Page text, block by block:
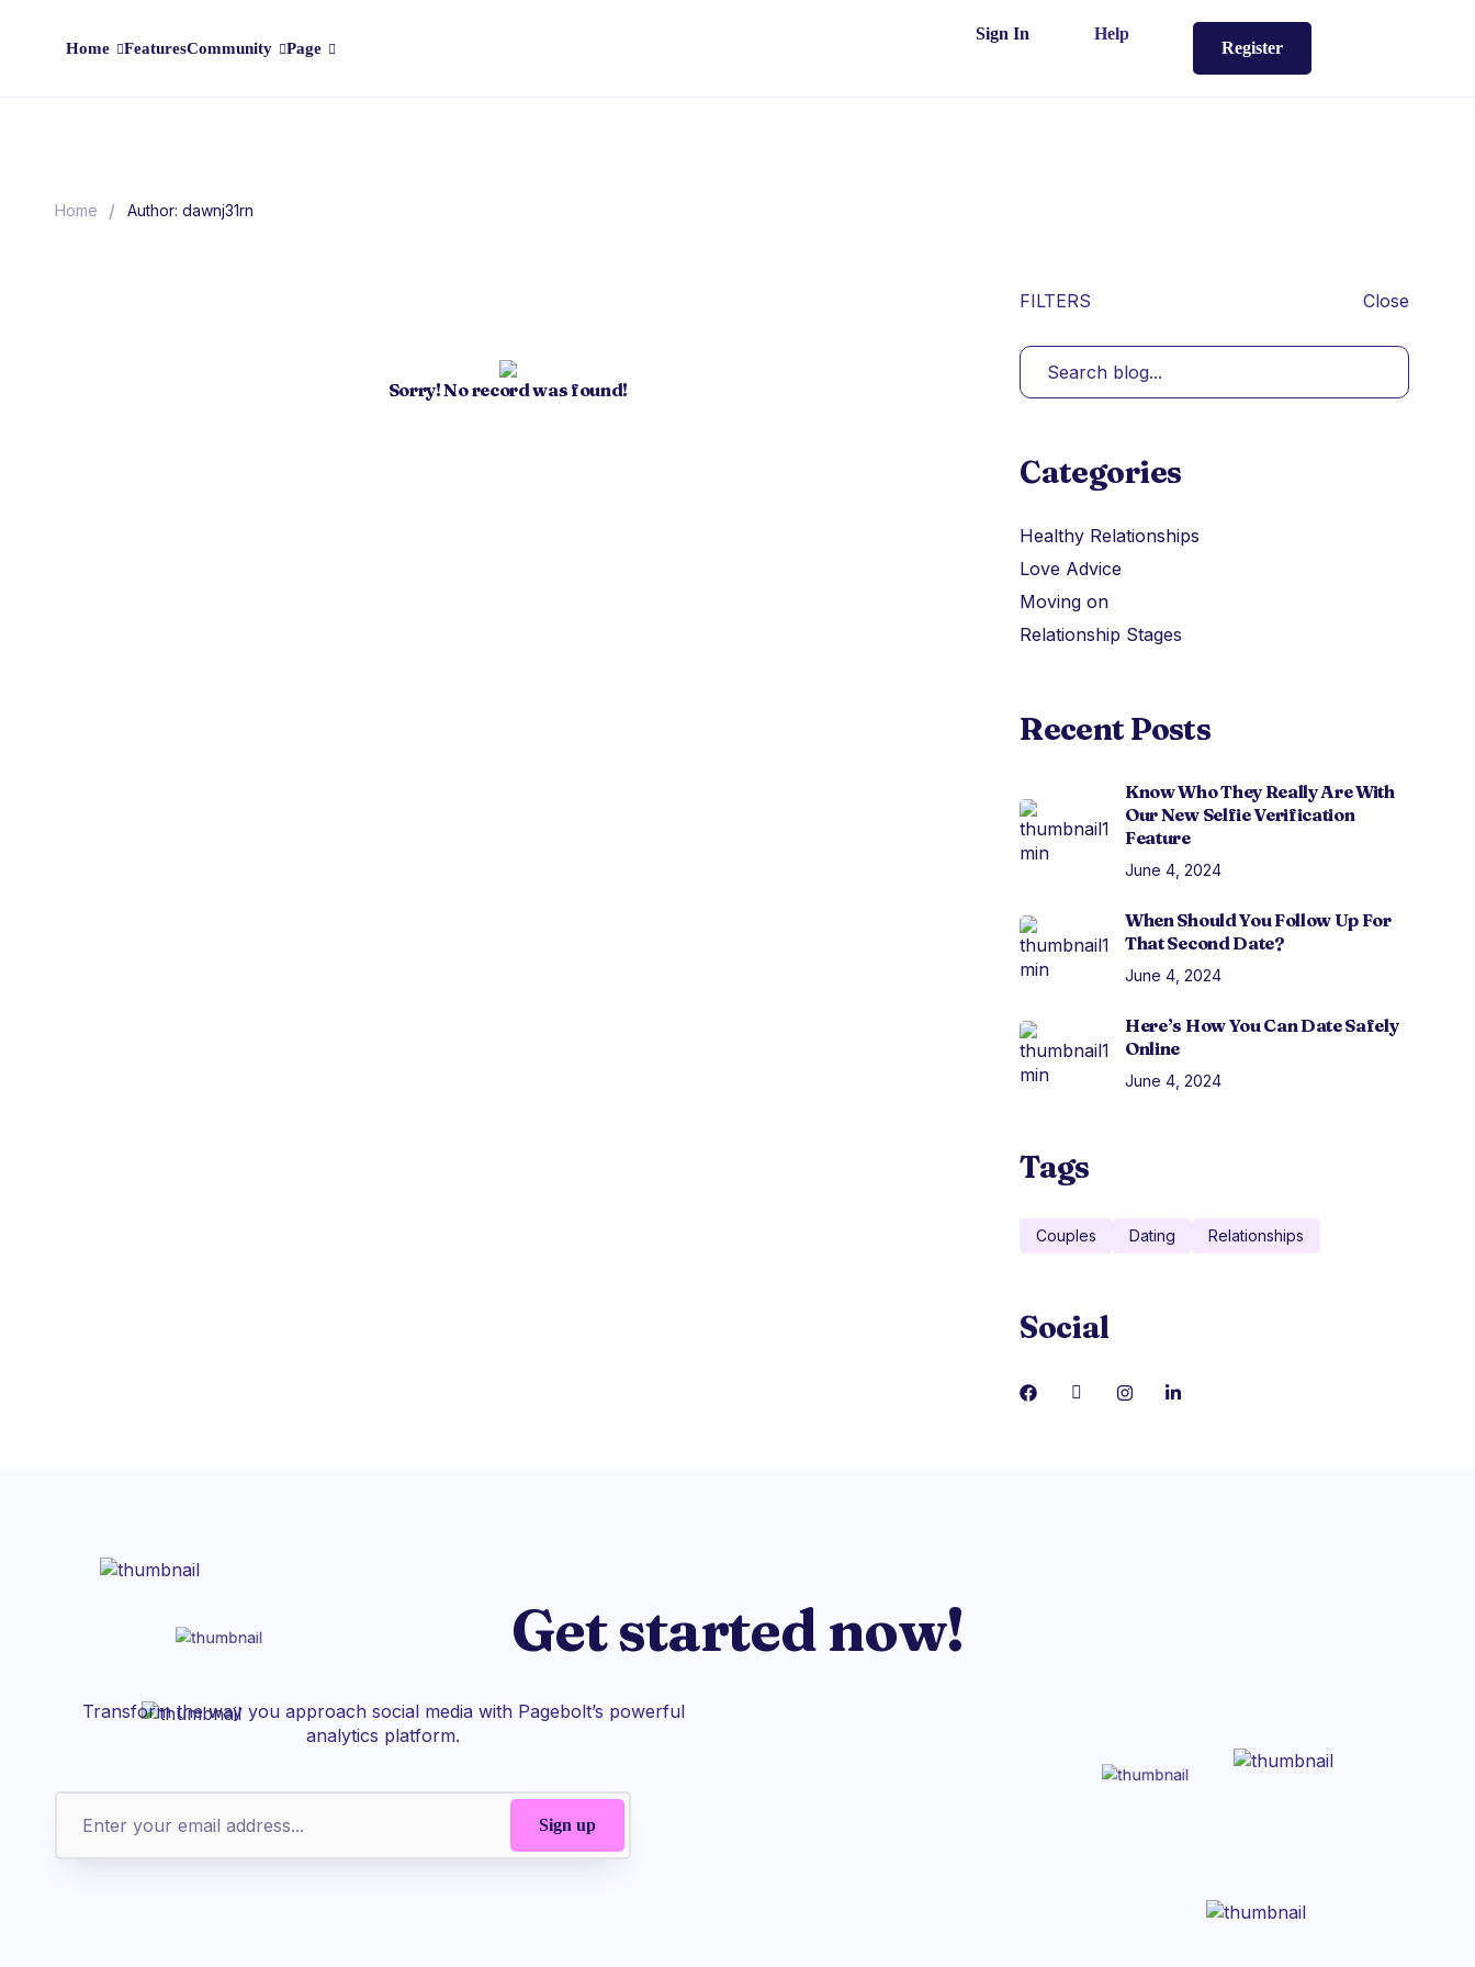
Home FeaturesCommunity Page
Sign In Help
Register
Home / Author: dawnj31rn
Sorry! No record was found!
FILTERS Close
Categories
Healthy Relationships
Love Advice
Moving on
Relationship Stages
Recent Posts
Know Who They Really Are With
Our New Selfie Verification
Feature
June 4, 2024
When Should You Follow Up For
That Second Date?
June 4, 2024
Here’s How You Can Date Safely
Online
June 4, 2024
Tags
Couples Dating Relationships
Social
Get started now!
Transform the way you approach social media with Pagebolt’s powerful
analytics platform.